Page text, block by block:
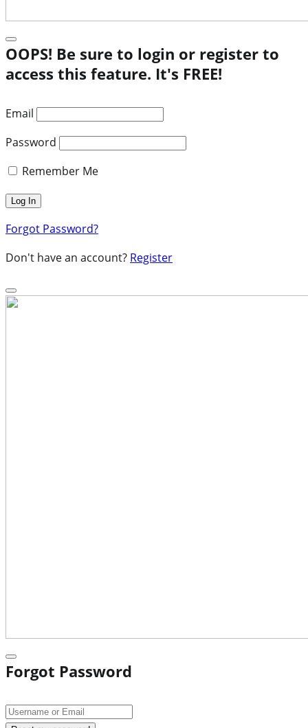
OOPS! Be sure to login or register to
access this feature. It's FREE!
Email
Password
Remember Me
Forgot Password?
Don't have an account? Register
Forgot Password